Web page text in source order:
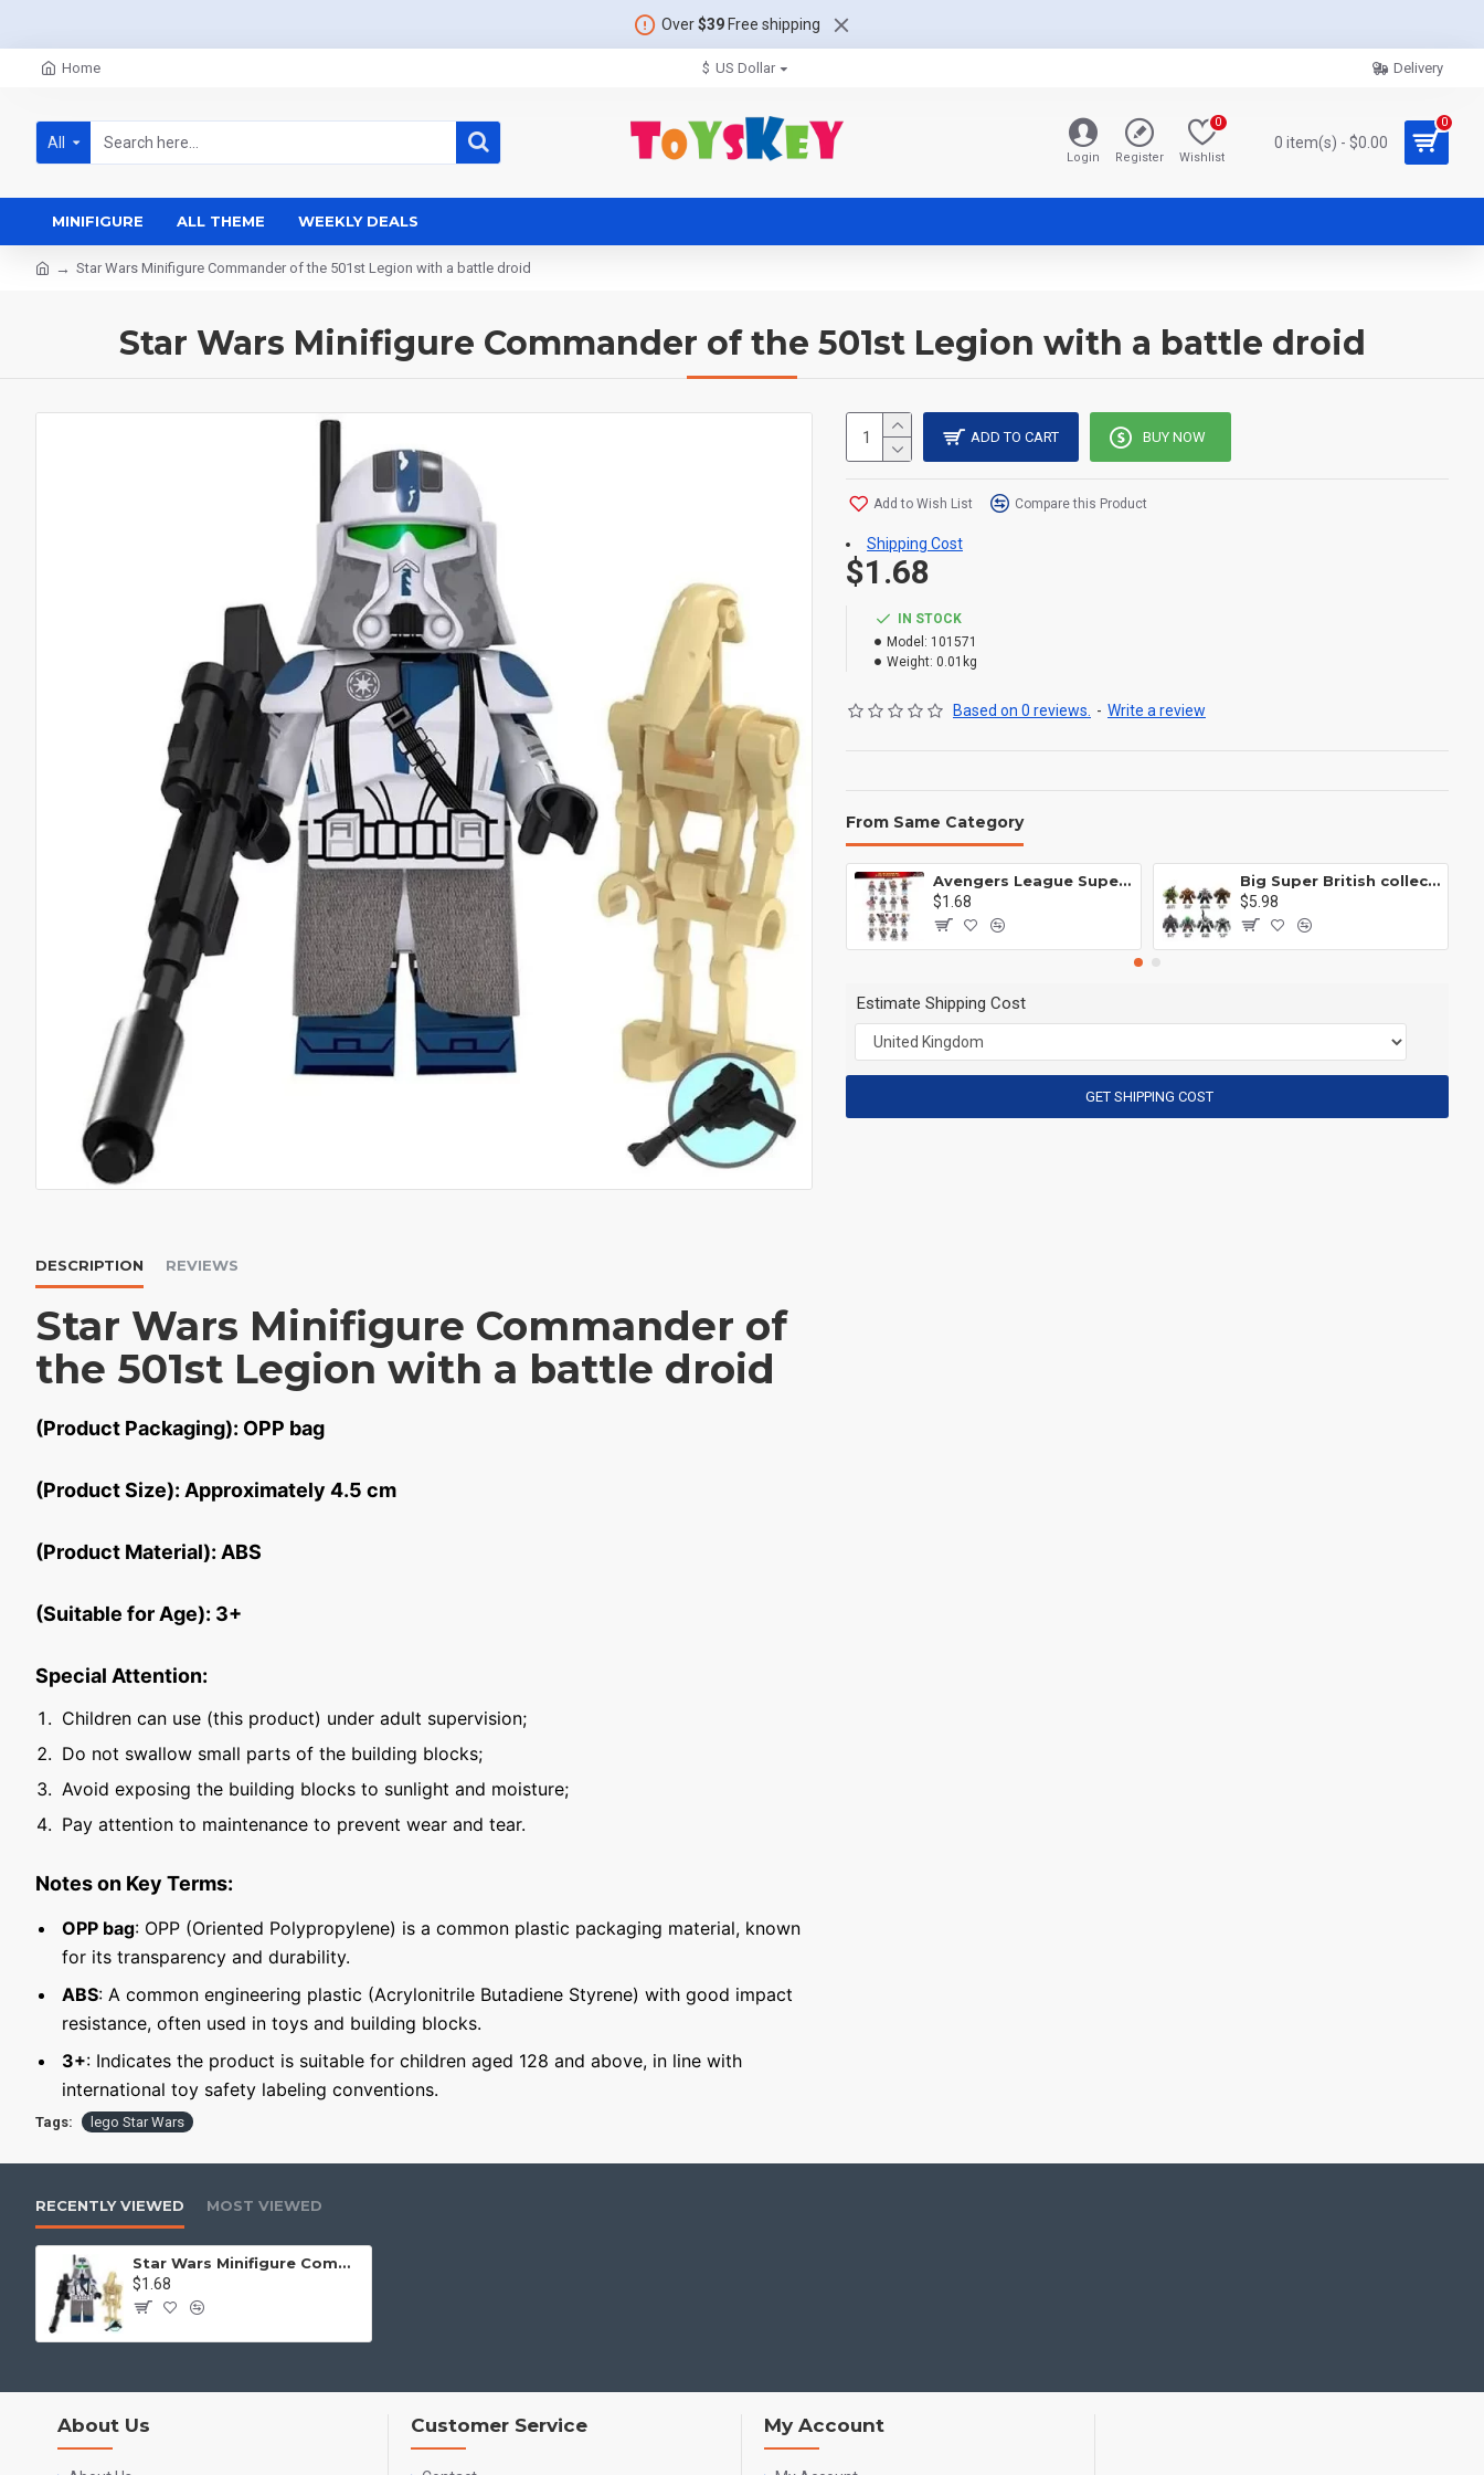
Over$39Free shipping
Home $ US Dollar Delivery
All
Login Register Wishlist
0
0 item(s) - $0.00
0
MINIFIGURE ALL THEME WEEKLY DEALS
Star Wars Minifigure Commander of the 501st Legion with a battle droid
Star Wars Minifigure Commander of the 501st Legion with a battle droid
DESCRIPTION REVIEWS
Star Wars Minifigure Commander of
the 501st Legion with a battle droid
(Product Packaging): OPP bag
(Product Size): Approximately 4.5 cm
(Product Material): ABS
(Suitable for Age): 3+
Special Attention:
Children can use (this product) under adult supervision;
Do not swallow small parts of the building blocks;
Avoid exposing the building blocks to sunlight and moisture;
Pay attention to maintenance to prevent wear and tear.
Notes on Key Terms:
OPP bag: OPP (Oriented Polypropylene) is a common plastic packaging material, known
for its transparency and durability.
ABS: A common engineering plastic (Acrylonitrile Butadiene Styrene) with good impact
resistance, often used in toys and building blocks.
3+: Indicates the product is suitable for children aged 128 and above, in line with
international toy safety labeling conventions.
IN STOCK
Model: 101571
Weight: 0.01kg
Based on 0 reviews. - Write a review
$1.68
ADD TO CART BUY NOW
Add to Wish List Compare this Product
Shipping Cost
From Same Category
Avengers League Super Hero Male Nebula Captain America
$1.68
Big Super British collection Hulk Hong Tanke mud face serum rhinoceros human venom Thanos Spider-Man
$5.98
Estimate Shipping Cost
GET SHIPPING COST
Tags: lego Star Wars
RECENTLY VIEWED MOST VIEWED
Star Wars Minifigure Commander of the 501st Legion with a battle droid
$1.68
About Us Customer Service My Account